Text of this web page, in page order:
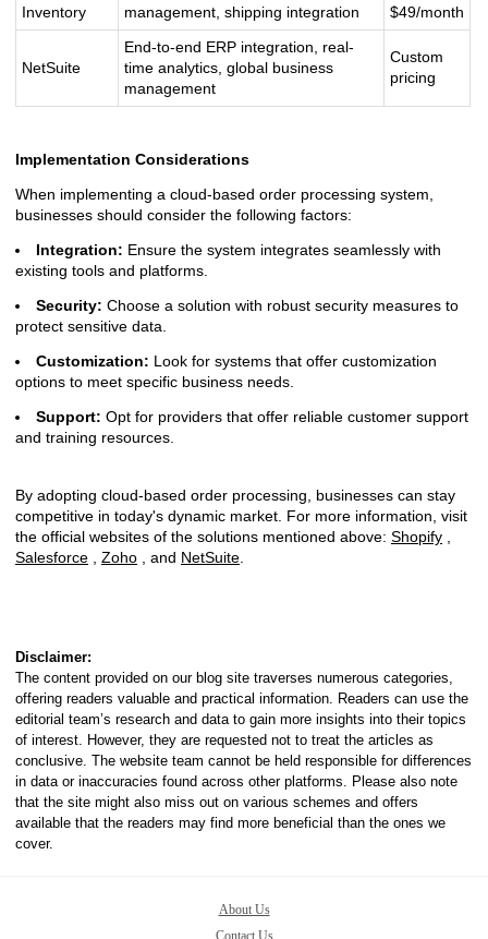
Inventory
management, shipping integration
$49/month
NetSuite
End-to-end ERP integration, real-
time analytics, global business
management
Custom
pricing
Implementation Considerations
When implementing a cloud-based order processing system,
businesses should consider the following factors:
Integration: Ensure the system integrates seamlessly with
existing tools and platforms.
Security: Choose a solution with robust security measures to
protect sensitive data.
Customization: Look for systems that offer customization
options to meet specific business needs.
Support: Opt for providers that offer reliable customer support
and training resources.
By adopting cloud-based order processing, businesses can stay
competitive in today's dynamic market. For more information, visit
the official websites of the solutions mentioned above: Shopify
Salesforce
Zoho , and NetSuite
Disclaimer:
The content provided on our blog site traverses numerous categories,
offering readers valuable and practical information. Readers can use the
editorial team’s research and data to gain more insights into their topics
of interest. However, they are requested not to treat the articles as
conclusive. The website team cannot be held responsible for differences
in data or inaccuracies found across other platforms. Please also note
that the site might also miss out on various schemes and offers
available that the readers may find more beneficial than the ones we
cover.
About Us
Contact Us